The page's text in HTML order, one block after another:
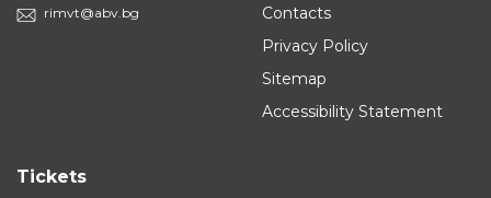
rimvt@abv.bg
Contacts
Privacy Policy
Sitemap
Accessibility Statement
Tickets